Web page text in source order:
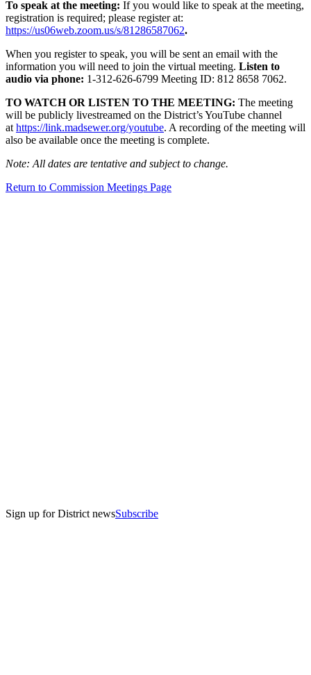
To speak at the meeting: If you would like to speak at the meeting,
registration is required; please register at:
https://us06web.zoom.us/s/81286587062.
When you register to speak, you will be sent an email with the
information you will need to join the virtual meeting. Listen to
audio via phone: 1-312-626-6799 Meeting ID: 812 8658 7062.
TO WATCH OR LISTEN TO THE MEETING: The meeting
will be publicly livestreamed on the District’s YouTube channel
at https://link.madsewer.org/youtube. A recording of the meeting will
also be available once the meeting is complete.
Note: All dates are tentative and subject to change.
Return to Commission Meetings Page
Sign up for District newsSubscribe